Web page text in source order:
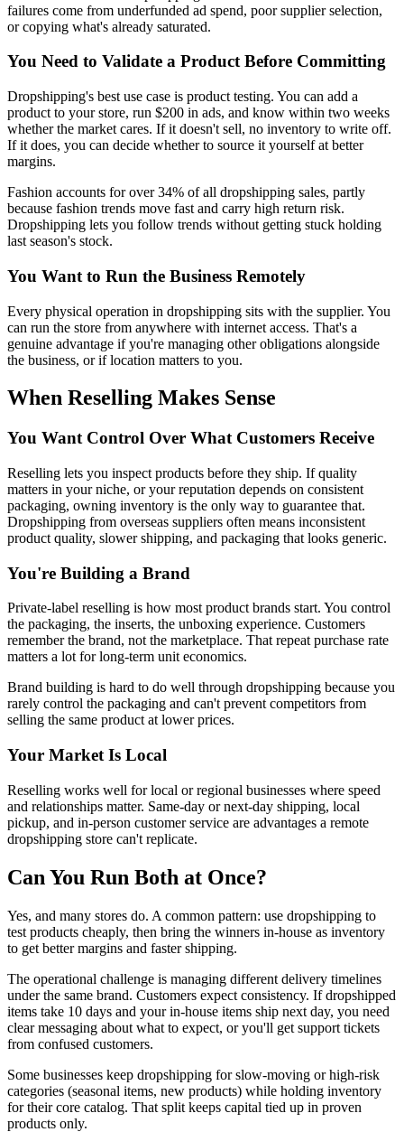
failures come from underfunded ad spend, poor supplier selection,
or copying what's already saturated.
You Need to Validate a Product Before Committing
Dropshipping's best use case is product testing. You can add a
product to your store, run $200 in ads, and know within two weeks
whether the market cares. If it doesn't sell, no inventory to write off.
If it does, you can decide whether to source it yourself at better
margins.
Fashion accounts for over 34% of all dropshipping sales, partly
because fashion trends move fast and carry high return risk.
Dropshipping lets you follow trends without getting stuck holding
last season's stock.
You Want to Run the Business Remotely
Every physical operation in dropshipping sits with the supplier. You
can run the store from anywhere with internet access. That's a
genuine advantage if you're managing other obligations alongside
the business, or if location matters to you.
When Reselling Makes Sense
You Want Control Over What Customers Receive
Reselling lets you inspect products before they ship. If quality
matters in your niche, or your reputation depends on consistent
packaging, owning inventory is the only way to guarantee that.
Dropshipping from overseas suppliers often means inconsistent
product quality, slower shipping, and packaging that looks generic.
You're Building a Brand
Private-label reselling is how most product brands start. You control
the packaging, the inserts, the unboxing experience. Customers
remember the brand, not the marketplace. That repeat purchase rate
matters a lot for long-term unit economics.
Brand building is hard to do well through dropshipping because you
rarely control the packaging and can't prevent competitors from
selling the same product at lower prices.
Your Market Is Local
Reselling works well for local or regional businesses where speed
and relationships matter. Same-day or next-day shipping, local
pickup, and in-person customer service are advantages a remote
dropshipping store can't replicate.
Can You Run Both at Once?
Yes, and many stores do. A common pattern: use dropshipping to
test products cheaply, then bring the winners in-house as inventory
to get better margins and faster shipping.
The operational challenge is managing different delivery timelines
under the same brand. Customers expect consistency. If dropshipped
items take 10 days and your in-house items ship next day, you need
clear messaging about what to expect, or you'll get support tickets
from confused customers.
Some businesses keep dropshipping for slow-moving or high-risk
categories (seasonal items, new products) while holding inventory
for their core catalog. That split keeps capital tied up in proven
products only.